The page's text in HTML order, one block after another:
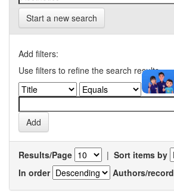
Start a new search
Add filters:
Use filters to refine the search results.
Results/Page | Sort items by
In order
Authors/record